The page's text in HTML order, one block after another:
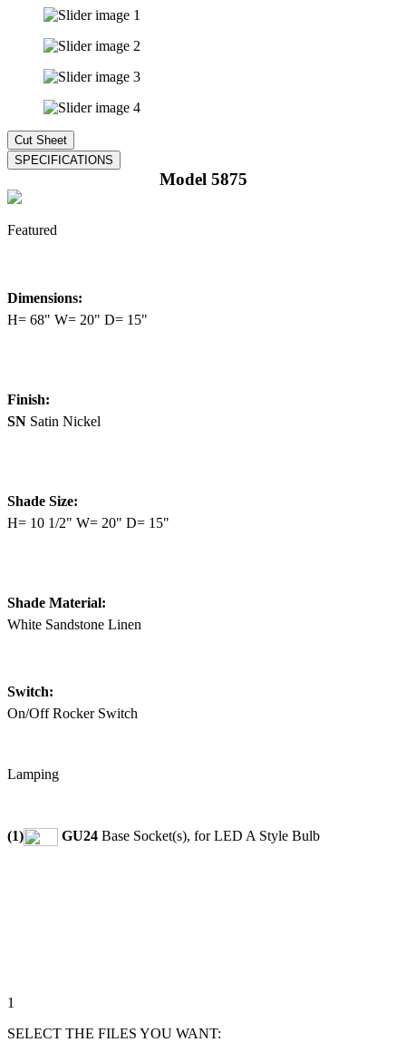
Model 5875
Featured
Dimensions:
H= 68" W= 20" D= 15"
Finish:
SN Satin Nickel
Shade Size:
H= 10 1/2" W= 20" D= 15"
Shade Material:
White Sandstone Linen
Switch:
On/Off Rocker Switch
Lamping
(1) GU24 Base Socket(s), for LED A Style Bulb
1
SELECT THE FILES YOU WANT: